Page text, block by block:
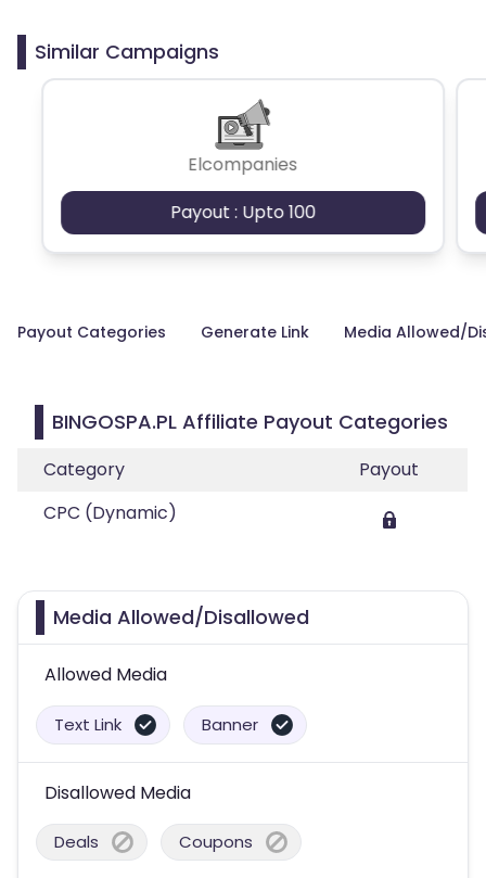
Similar Campaigns
Elcompanies
Payout : Upto 100
Payout Categories Generate Link Media Allowed/
BINGOSPA.PL Affiliate Payout Categories
Category
Payout
CPC (Dynamic)
Media Allowed/Disallowed
Allowed Media
Text Link Banner
Disallowed Media
Deals Coupons